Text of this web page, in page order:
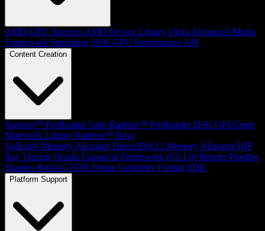
AMD GPU Services AMD Device Library eXtra Advanced Media
Framework Streaming SDK GPU Performance API
Content Creation
Radeon™ ProRender Suite Radeon™ ProRender SDK GPUOpen
MaterialX Library Radeon™ Rays
Vulkan® Memory Allocator Direct3D®12 Memory Allocator HIP
Ray Tracing Orochi Capsaicin Framework (GI-1.0) Render Pipeline
Shaders Brotli-G SDK Dense Geometry Format SDK
Platform Support